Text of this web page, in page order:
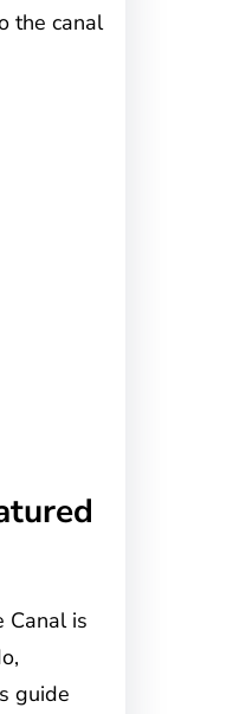
the canal
Canal is
guide